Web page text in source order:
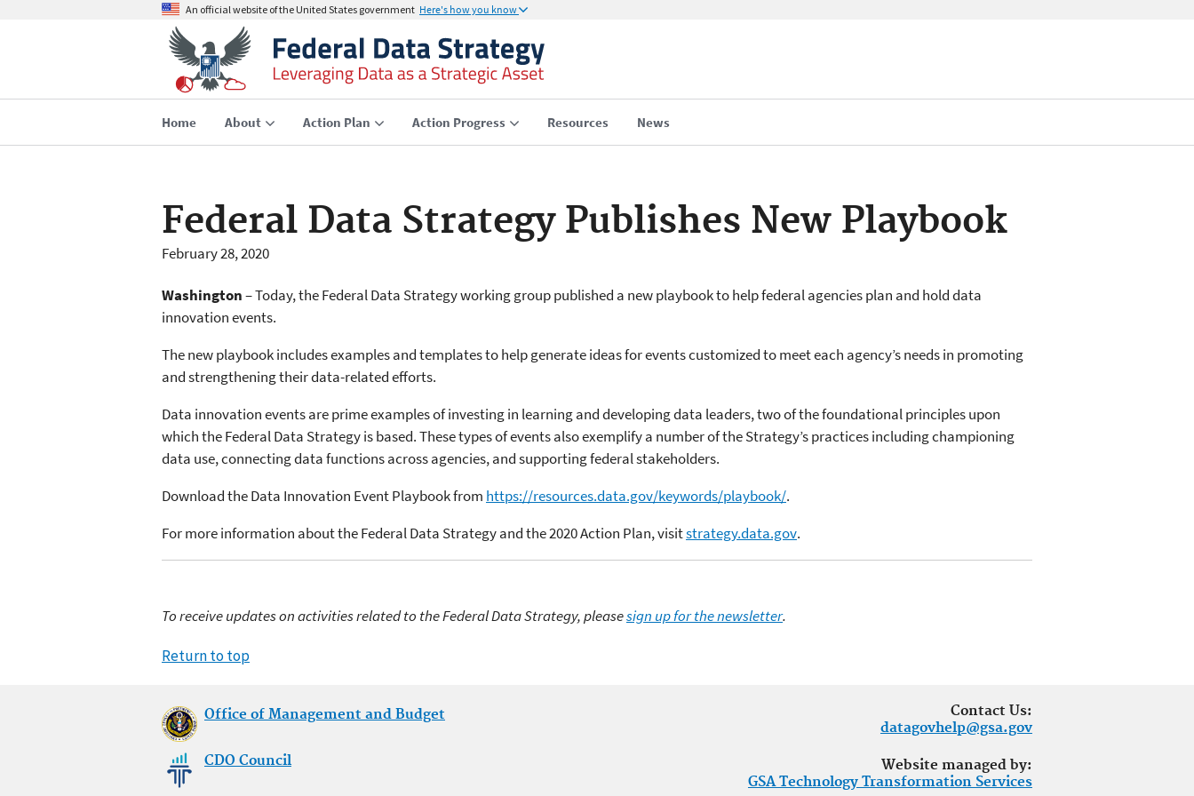
An official website of the United States government Here's how you know
Home About Action Plan Action Progress Resources News
Federal Data Strategy Publishes New Playbook
February 28, 2020
Washington– Today, the Federal Data Strategy working group published a new playbook to help federal agencies plan and hold data
innovation events.
The new playbook includes examples and templates to help generate ideas for events customized to meet each agency’s needs in promoting
and strengthening their data-related efforts.
Data innovation events are prime examples of investing in learning and developing data leaders, two of the foundational principles upon
which the Federal Data Strategy is based. These types of events also exemplify a number of the Strategy’s practices including championing
data use, connecting data functions across agencies, and supporting federal stakeholders.
Download the Data Innovation Event Playbook from https://resources.data.gov/keywords/playbook/.
For more information about the Federal Data Strategy and the 2020 Action Plan, visitstrategy.data.gov.
To receive updates on activities related to the Federal Data Strategy, pleasesign up for the newsletter.
Return to top
Office of Management and Budget
CDO Council
Contact Us:
datagovhelp@gsa.gov
Website managed by:
GSA Technology Transformation Services